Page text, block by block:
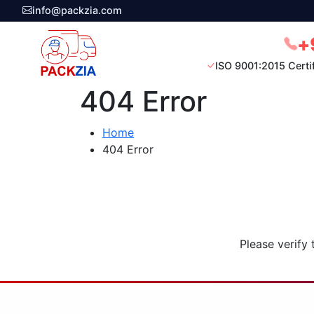
info@packzia.com
ISO 9001:2015
404 Error
Home
404 Error
Please verify